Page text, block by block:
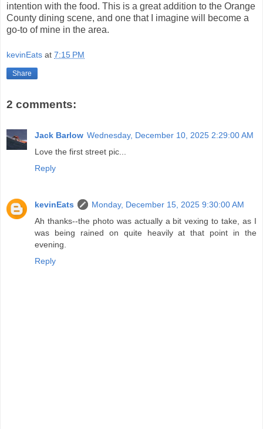
intention with the food. This is a great addition to the Orange
County dining scene, and one that I imagine will become a
go-to of mine in the area.
kevinEats at 7:15 PM
Share
2 comments:
Jack Barlow Wednesday, December 10, 2025 2:29:00 AM
Love the first street pic...
Reply
kevinEats
Monday, December 15, 2025 9:30:00 AM
Ah thanks--the photo was actually a bit vexing to take, as I
was being rained on quite heavily at that point in the
evening.
Reply